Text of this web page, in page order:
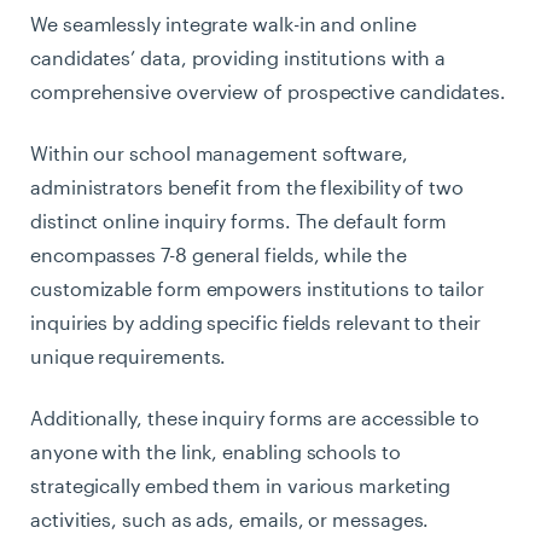
We seamlessly integrate walk-in and online
candidates’ data, providing institutions with a
comprehensive overview of prospective candidates.
Within our school management software,
administrators benefit from the flexibility of two
distinct online inquiry forms. The default form
encompasses 7-8 general fields, while the
customizable form empowers institutions to tailor
inquiries by adding specific fields relevant to their
unique requirements.
Additionally, these inquiry forms are accessible to
anyone with the link, enabling schools to
strategically embed them in various marketing
activities, such as ads, emails, or messages.